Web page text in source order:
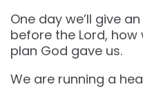
One day we’ll give
before the Lord,
plan God gave us.
We are running a